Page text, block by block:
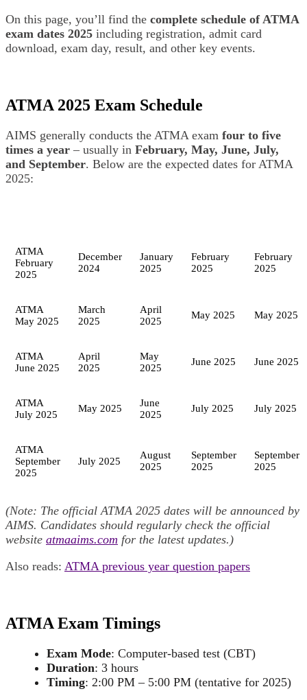
On this page, you’ll find the complete schedule of ATMA
exam dates 2025 including registration, admit card
download, exam day, result, and other key events.
ATMA 2025 Exam Schedule
AIMS generally conducts the ATMA exam four to five
times a year – usually in February, May, June, July,
and September. Below are the expected dates for ATMA
2025:
ATMA
February
2025
December
2024
January
2025
February
2025
February
2025
ATMA
May 2025
March
2025
April
2025
May 2025 May 2025
ATMA
June 2025
April
2025
May
2025
June 2025 June 2025
ATMA
July 2025
May 2025
June
2025
July 2025 July 2025
ATMA
September
2025
July 2025
August
2025
September
2025
September
2025
(Note: The official ATMA 2025 dates will be announced by
AIMS. Candidates should regularly check the official
website atmaaims.com for the latest updates.)
Also reads: ATMA previous year question papers
ATMA Exam Timings
Exam Mode: Computer-based test (CBT)
Duration: 3 hours
Timing: 2:00 PM – 5:00 PM (tentative for 2025)